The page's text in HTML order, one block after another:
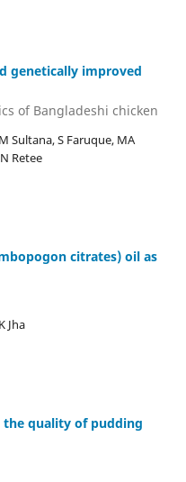
genetically improved
of Bangladeshi chicken
Sultana, S Faruque, MA
Retee
citrates) oil as
Jha
the quality of pudding